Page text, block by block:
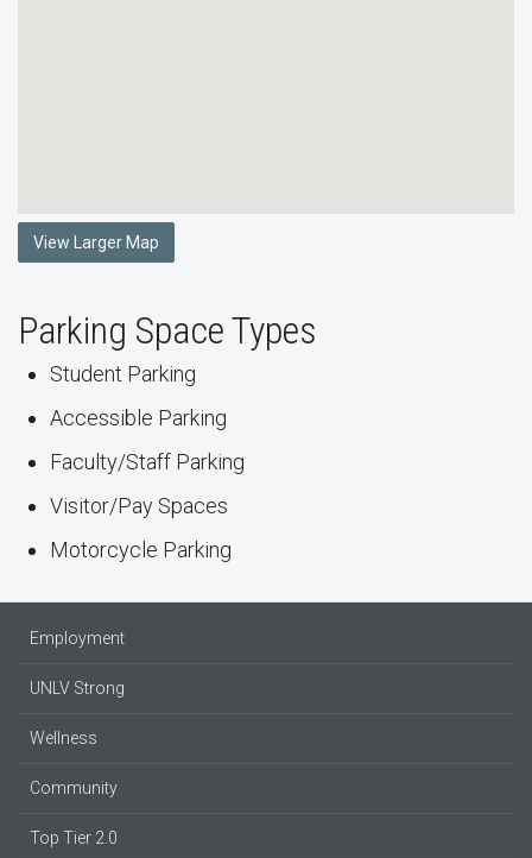
View Larger Map
Parking Space Types
Student Parking
Accessible Parking
Faculty/Staff Parking
Visitor/Pay Spaces
Motorcycle Parking
Employment
UNLV Strong
Wellness
Community
Top Tier 2.0